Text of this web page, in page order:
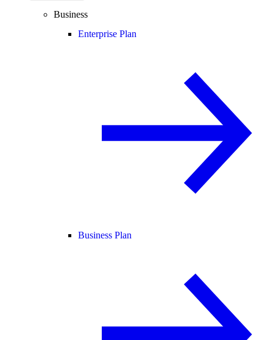
Business
Enterprise Plan
Business Plan